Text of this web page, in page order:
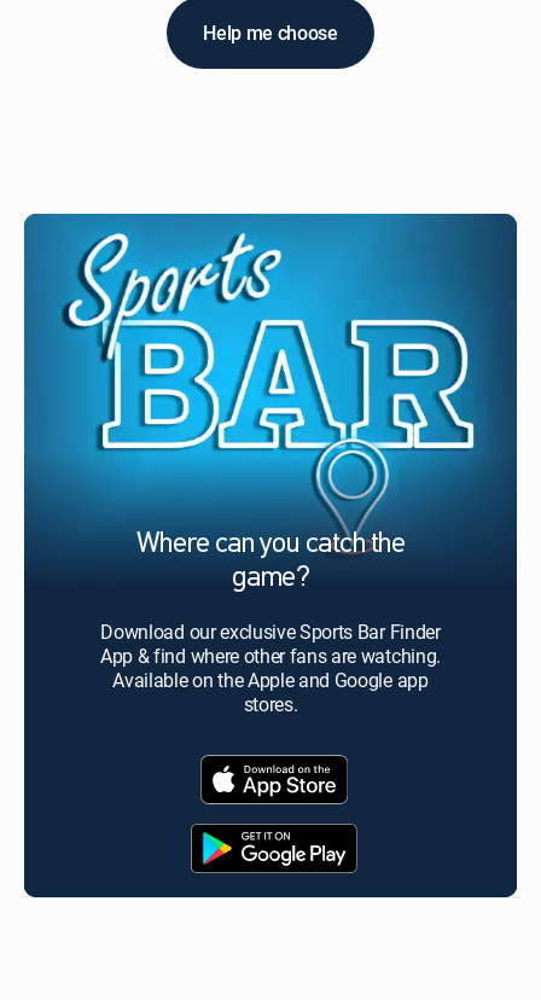
Help me choose
Where can you catch the
game?
Download our exclusive Sports Bar Finder
App & find where other fans are watching.
Available on the Apple and Google app
stores.